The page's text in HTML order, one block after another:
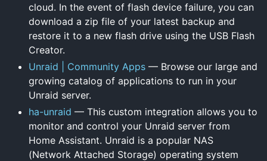
cloud. In the event of flash device failure, you can
download a zip file of your latest backup and
restore it to a new flash drive using the USB Flash
Creator.
Unraid | Community Apps — Browse our large and
growing catalog of applications to run in your
Unraid server.
ha-unraid — This custom integration allows you to
monitor and control your Unraid server from
Home Assistant. Unraid is a popular NAS
(Network Attached Storage) operating system